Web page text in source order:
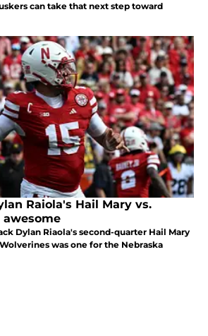
can take that next step toward
Raiola's Hail Mary vs.
Dylan Riaola's second-quarter Hail Mary
was one for the Nebraska